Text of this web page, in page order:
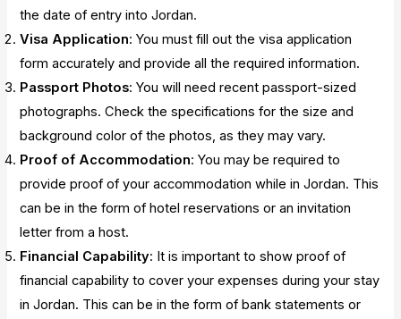
the date of entry into Jordan.
Visa Application: You must fill out the visa application
form accurately and provide all the required information.
Passport Photos: You will need recent passport-sized
photographs. Check the specifications for the size and
background color of the photos, as they may vary.
Proof of Accommodation: You may be required to
provide proof of your accommodation while in Jordan. This
can be in the form of hotel reservations or an invitation
letter from a host.
Financial Capability: It is important to show proof of
financial capability to cover your expenses during your stay
in Jordan. This can be in the form of bank statements or